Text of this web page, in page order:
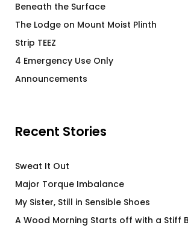
Beneath the Surface
The Lodge on Mount Moist Plinth
Strip TEEZ
4 Emergency Use Only
Announcements
Recent Stories
Sweat It Out
Major Torque Imbalance
My Sister, Still in Sensible Shoes
A Wood Morning Starts off with a Stiff